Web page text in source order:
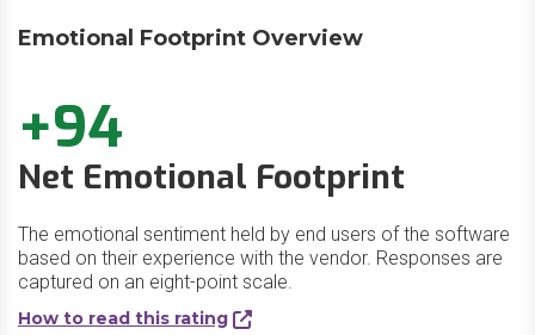
Emotional Footprint Overview
+94
Net Emotional Footprint
The emotional sentiment held by end users of the software
based on their experience with the vendor. Responses are
captured on an eight-point scale.
How to read this rating